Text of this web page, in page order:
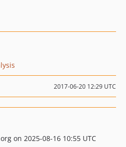
2017-06-20 12:29 UTC
on 2025-08-16 10:55 UTC